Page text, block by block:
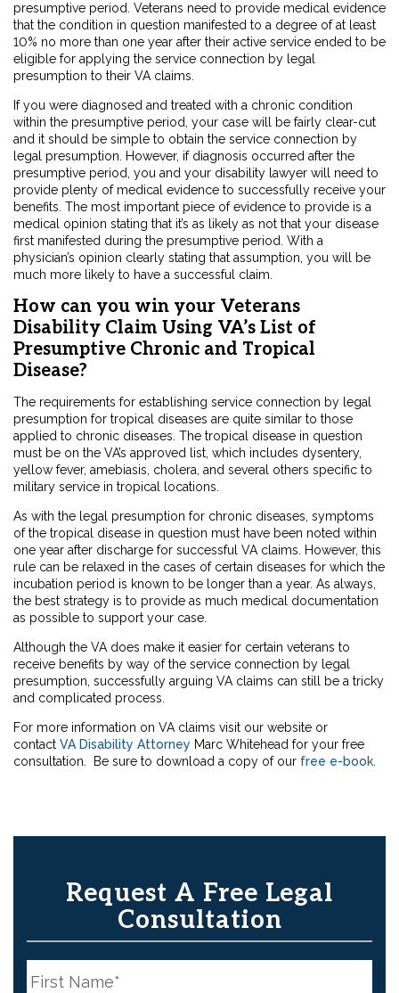
presumptive period. Veterans need to provide medical evidence
that the condition in question manifested to a degree of at least
10% no more than one year after their active service ended to be
eligible for applying the service connection by legal
presumption to their VA claims.
If you were diagnosed and treated with a chronic condition
within the presumptive period, your case will be fairly clear-cut
and it should be simple to obtain the service connection by
legal presumption. However, if diagnosis occurred after the
presumptive period, you and your disability lawyer will need to
provide plenty of medical evidence to successfully receive your
benefits. The most important piece of evidence to provide is a
medical opinion stating that it’s as likely as not that your disease
first manifested during the presumptive period. With a
physician’s opinion clearly stating that assumption, you will be
much more likely to have a successful claim.
How can you win your Veterans
Disability Claim Using VA’s List of
Presumptive Chronic and Tropical
Disease?
The requirements for establishing service connection by legal
presumption for tropical diseases are quite similar to those
applied to chronic diseases. The tropical disease in question
must be on the VA’s approved list, which includes dysentery,
yellow fever, amebiasis, cholera, and several others specific to
military service in tropical locations.
As with the legal presumption for chronic diseases, symptoms
of the tropical disease in question must have been noted within
one year after discharge for successful VA claims. However, this
rule can be relaxed in the cases of certain diseases for which the
incubation period is known to be longer than a year. As always,
the best strategy is to provide as much medical documentation
as possible to support your case.
Although the VA does make it easier for certain veterans to
receive benefits by way of the service connection by legal
presumption, successfully arguing VA claims can still be a tricky
and complicated process.
For more information on VA claims visit our website or
contact VA Disability Attorney Marc Whitehead for your free
consultation. Be sure to download a copy of our free e-book
Request A Free Legal
Consultation
N
a